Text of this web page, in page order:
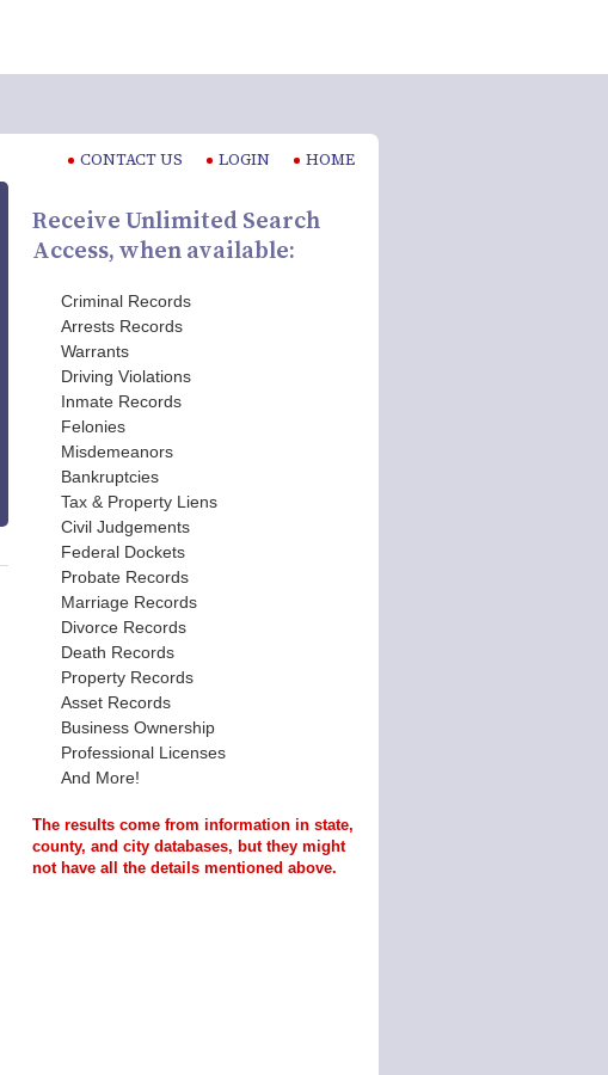
CONTACT US LOGIN HOME
Receive Unlimited Search
Access, when available:
Criminal Records
Arrests Records
Warrants
Driving Violations
Inmate Records
Felonies
Misdemeanors
Bankruptcies
Tax & Property Liens
Civil Judgements
Federal Dockets
Probate Records
Marriage Records
Divorce Records
Death Records
Property Records
Asset Records
Business Ownership
Professional Licenses
And More!
The results come from information in state,
county, and city databases, but they might
not have all the details mentioned above.